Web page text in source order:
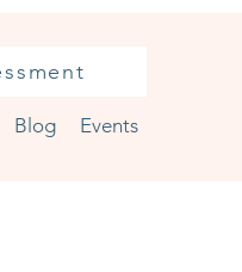
Blog Events